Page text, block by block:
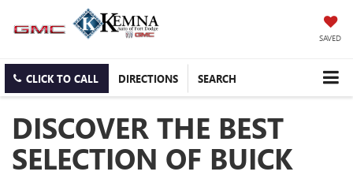
SAVED
CLICK TO CALL DIRECTIONS SEARCH
DISCOVER THE BEST
SELECTION OF BUICK